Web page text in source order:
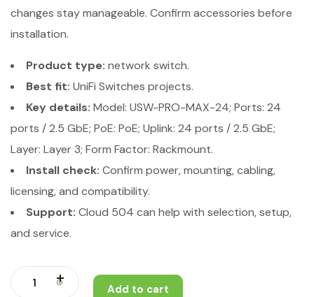
changes stay manageable. Confirm accessories before
installation.
Product type: network switch.
Best fit: UniFi Switches projects.
Key details: Model: USW-PRO-MAX-24; Ports: 24
ports / 2.5 GbE; PoE: PoE; Uplink: 24 ports / 2.5 GbE;
Layer: Layer 3; Form Factor: Rackmount.
Install check: Confirm power, mounting, cabling,
licensing, and compatibility.
Support: Cloud 504 can help with selection, setup,
and service.
Add to cart